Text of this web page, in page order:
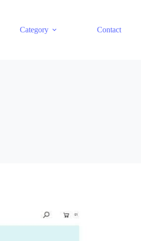
Category Contact